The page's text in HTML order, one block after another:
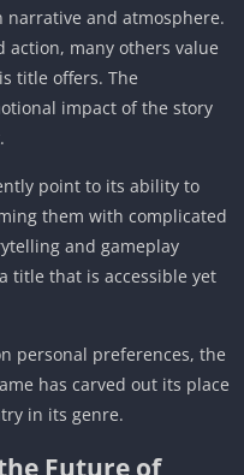
narrative and atmosphere.
action, many others value
title offers. The
impact of the story
point to its ability to
them with complicated
and gameplay
title that is accessible yet
personal preferences, the
has carved out its place
in its genre.
Future of